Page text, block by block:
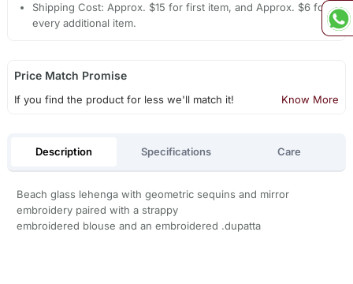
Shipping Cost: Approx. $15 for first item, and Approx. $6 for
every additional item.
Price Match Promise
If you find the product for less we'll match it! Know More
Description Specifications Care
Beach glass lehenga with geometric sequins and mirror
embroidery paired with a strappy
embroidered blouse and an embroidered .dupatta